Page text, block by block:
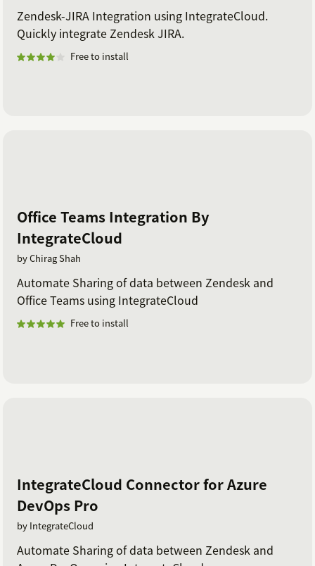
Zendesk-JIRA Integration using IntegrateCloud.
Quickly integrate Zendesk JIRA.
Free to install
Office Teams Integration By
IntegrateCloud
by Chirag Shah
Automate Sharing of data between Zendesk and
Office Teams using IntegrateCloud
Free to install
IntegrateCloud Connector for Azure
DevOps Pro
by IntegrateCloud
Automate Sharing of data between Zendesk and